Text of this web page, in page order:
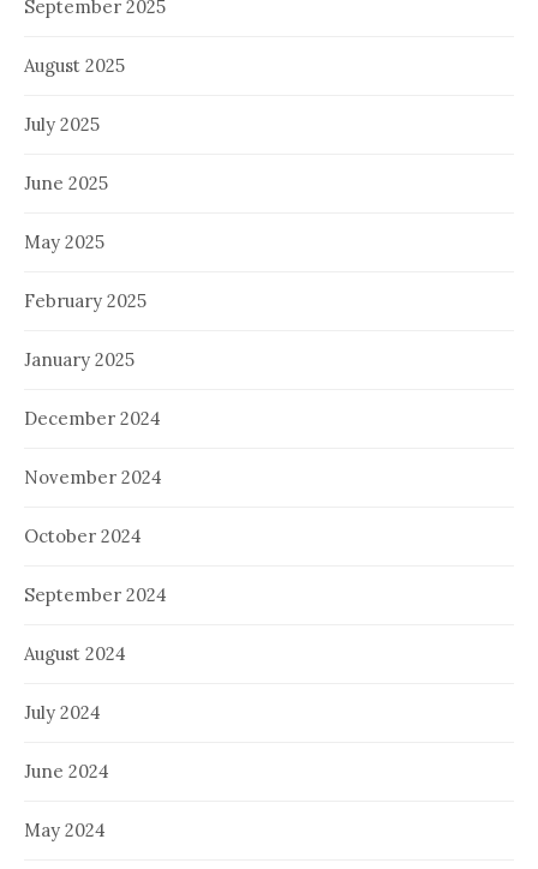
September 2025
August 2025
July 2025
June 2025
May 2025
February 2025
January 2025
December 2024
November 2024
October 2024
September 2024
August 2024
July 2024
June 2024
May 2024